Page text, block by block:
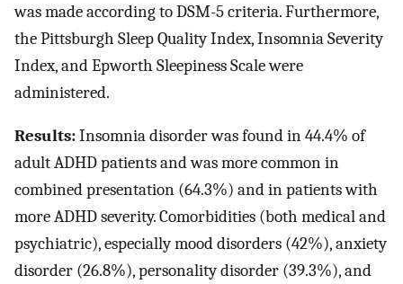
was made according to DSM-5 criteria. Furthermore,
the Pittsburgh Sleep Quality Index, Insomnia Severity
Index, and Epworth Sleepiness Scale were
administered.
Results:Insomnia disorder was found in 44.4% of
adult ADHD patients and was more common in
combined presentation (64.3%) and in patients with
more ADHD severity. Comorbidities (both medical and
psychiatric), especially mood disorders (42%), anxiety
disorder (26.8%), personality disorder (39.3%), and